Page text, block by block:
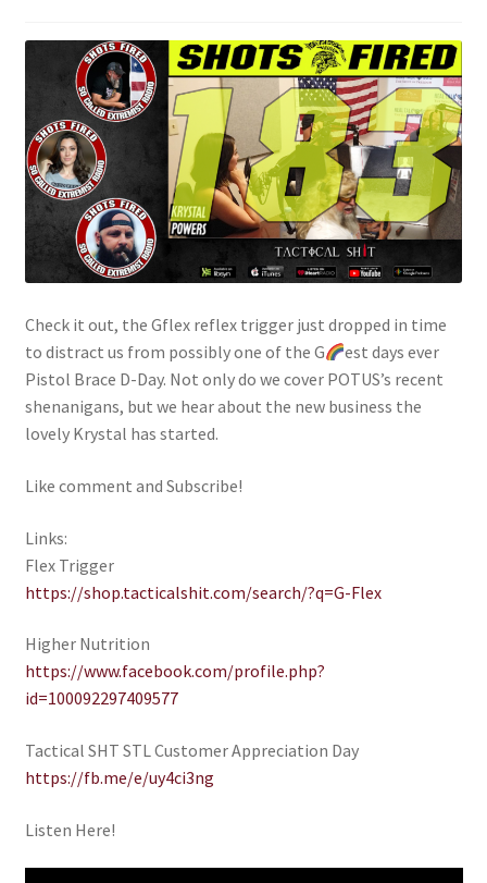
Tactical Shit
Warlord Clothing
Cart
Checkout
Contact Us
Dealer Application
My account
Podcasts
Privacy Policy
Refund and Returns Policy
Shop
Suppressors
Terms and Conditions
Check it out, the Gflex reflex trigger just dropped in time
to distract us from possibly one of the G
est days ever
Pistol Brace D-Day. Not only do we cover POTUS’s recent
shenanigans, but we hear about the new business the
lovely Krystal has started.
Like comment and Subscribe!
Links:
Flex Trigger
https://shop.tacticalshit.com/search/?q=G-Flex
Higher Nutrition
https://www.facebook.com/profile.php?
id=100092297409577
Tactical SHT STL Customer Appreciation Day
https://fb.me/e/uy4ci3ng
Listen Here!